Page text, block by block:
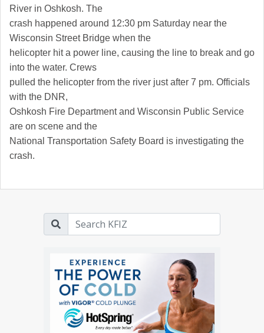
River in Oshkosh. The
crash happened around 12:30 pm Saturday near the
Wisconsin Street Bridge when the
helicopter hit a power line, causing the line to break and go
into the water. Crews
pulled the helicopter from the river just after 7 pm. Officials
with the DNR,
Oshkosh Fire Department and Wisconsin Public Service
are on scene and the
National Transportation Safety Board is investigating the
crash.